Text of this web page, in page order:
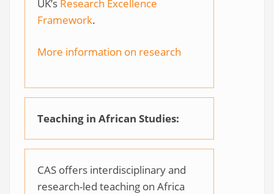
UK’s Research Excellence
Framework.
More information on research
Teaching in African Studies:
CAS offers interdisciplinary and
research-led teaching on Africa